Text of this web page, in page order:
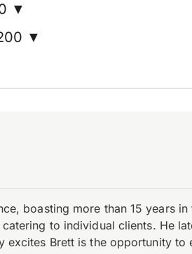
▼
▼
boasting more than 15 years
to individual clients. He
excites Brett is the opportunity